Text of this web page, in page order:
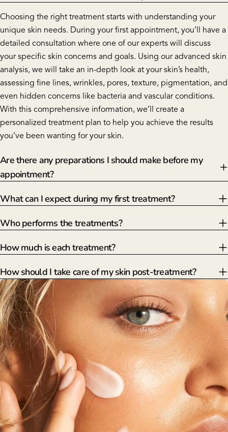
Choosing the right treatment starts with understanding your
unique skin needs. During your first appointment, you’ll have a
detailed consultation where one of our experts will discuss
your specific skin concerns and goals. Using our advanced skin
analysis, we will take an in-depth look at your skin’s health,
assessing fine lines, wrinkles, pores, texture, pigmentation, and
even hidden concerns like bacteria and vascular conditions.
With this comprehensive information, we’ll create a
personalized treatment plan to help you achieve the results
you’ve been wanting for your skin.
Are there any preparations I should make before my
appointment?
What can I expect during my first treatment?
Who performs the treatments?
How much is each treatment?
How should I take care of my skin post-treatment?